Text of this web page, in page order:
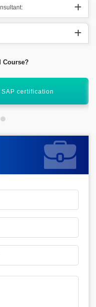
Course?
SAP HCM scenarios